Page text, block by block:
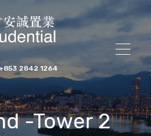
2842 1264
-Tower 2